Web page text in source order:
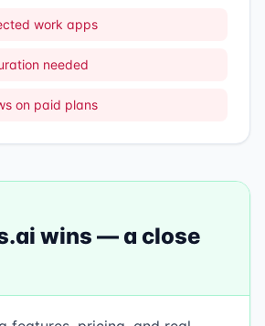
work apps
needed
on paid plans
wins —a close